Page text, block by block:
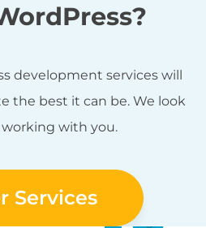
development services will
the best it can be. We look
with you.
Services